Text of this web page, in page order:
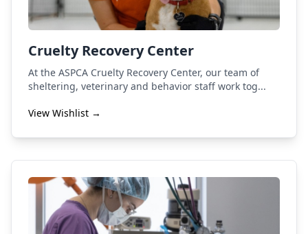
Cruelty Recovery Center
At the ASPCA Cruelty Recovery Center, our team of
sheltering, veterinary and behavior staff work tog...
View Wishlist →